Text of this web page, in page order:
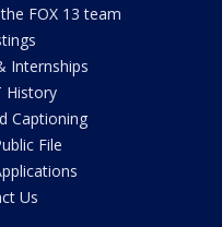
FOX 13 team
Internships
History
Captioning
File
Us